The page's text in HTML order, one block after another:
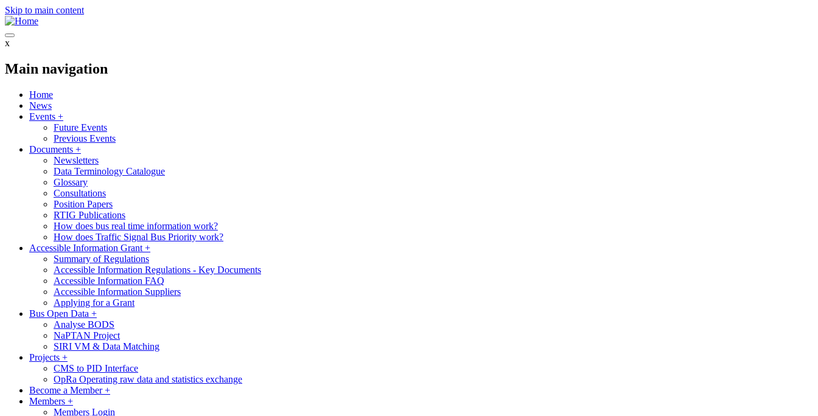
Skip to main content
x
Main navigation
Home
News
Events +
Future Events
Previous Events
Documents +
Newsletters
Data Terminology Catalogue
Glossary
Consultations
Position Papers
RTIG Publications
How does bus real time information work?
How does Traffic Signal Bus Priority work?
Accessible Information Grant +
Summary of Regulations
Accessible Information Regulations - Key Documents
Accessible Information FAQ
Accessible Information Suppliers
Applying for a Grant
Bus Open Data +
Analyse BODS
NaPTAN Project
SIRI VM & Data Matching
Projects +
CMS to PID Interface
OpRa Operating raw data and statistics exchange
Become a Member+
Members +
Members Login